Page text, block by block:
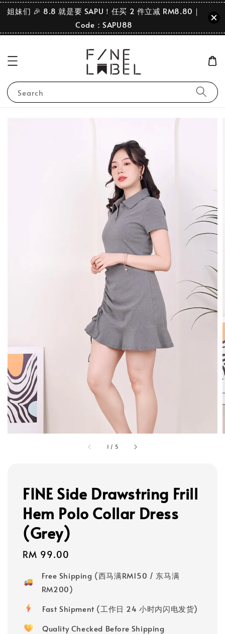
姐妹们 🎉 8.8 就是要 SAPU！任买 2 件立减 RM8.80｜
Code：SAPU88
Search
1 / 5
FINE Side Drawstring Frill
Hem Polo Collar Dress
(Grey)
Regular
RM 99.00
Free Shipping (西马满RM150 / 东马满
RM200)
Fast Shipment (工作日 24 小时内闪电发货)
Quality Checked Before Shipping